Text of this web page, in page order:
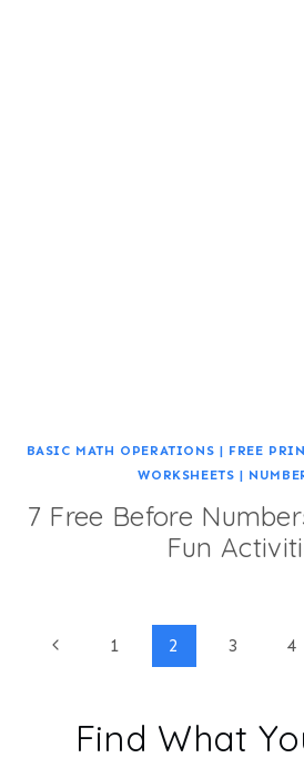
BASIC MATH OPERATIONS | FREE
WORKSHEETS |
7 Free Before
Fun
PagePrevious
1 2 3 4
Find What